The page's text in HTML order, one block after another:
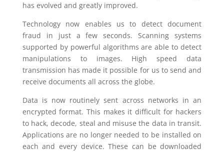
has evolved and greatly improved.
Technology now enables us to detect document
fraud in just a few seconds. Scanning systems
supported by powerful algorithms are able to detect
manipulations to images. High speed data
transmission has made it possible for us to send and
receive documents all across the globe.
Data is now routinely sent across networks in an
encrypted format. This makes it difficult for hackers
to hack, decode, steal and misuse the data in transit.
Applications are no longer needed to be installed on
each and every device. These can be downloaded